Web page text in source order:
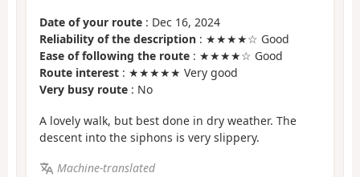
Date of your route : Dec 16, 2024
Reliability of the description : ★★★★☆ Good
Ease of following the route : ★★★★☆ Good
Route interest : ★★★★★ Very good
Very busy route : No
A lovely walk, but best done in dry weather. The
descent into the siphons is very slippery.
Machine-translated